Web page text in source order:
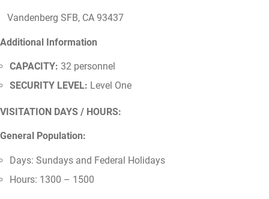
Vandenberg SFB, CA 93437
Additional Information
CAPACITY: 32 personnel
SECURITY LEVEL: Level One
VISITATION DAYS / HOURS:
General Population:
Days: Sundays and Federal Holidays
Hours: 1300 – 1500